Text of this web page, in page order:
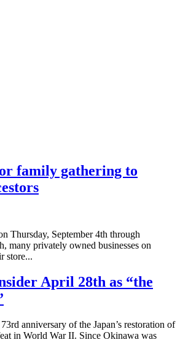
family gathering to
Thursday, September 4th through
many privately owned businesses on
store...
April 28th as “the
anniversary of the Japan’s restoration of
in World War II. Since Okinawa was